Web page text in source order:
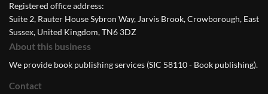
Registered office address:
Suite 2, Rauter House Sybron Way, Jarvis Brook, Crowborough, East
Sussex, United Kingdom, TN6 3DZ
About this business
We provide book publishing services (SIC 58110 - Book publishing).
Contact